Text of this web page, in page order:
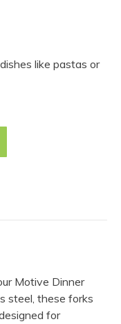
like pastas or
Motive Dinner
steel, these forks
for